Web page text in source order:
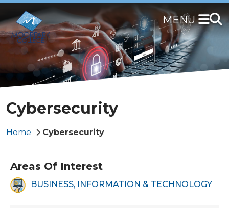
to
main
content
Cybersecurity
Breadcrumb
Home Cybersecurity
Areas Of Interest
BUSINESS, INFORMATION & TECHNOLOGY